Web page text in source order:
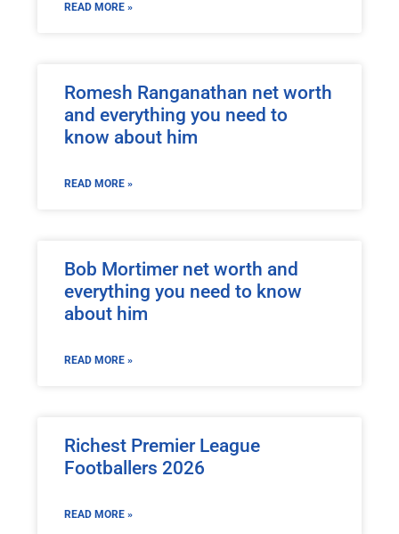
READ MORE »
Romesh Ranganathan net worth
and everything you need to
know about him
READ MORE »
Bob Mortimer net worth and
everything you need to know
about him
READ MORE »
Richest Premier League
Footballers 2026
READ MORE »